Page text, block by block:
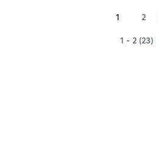
1 2
1 - 2 (23)